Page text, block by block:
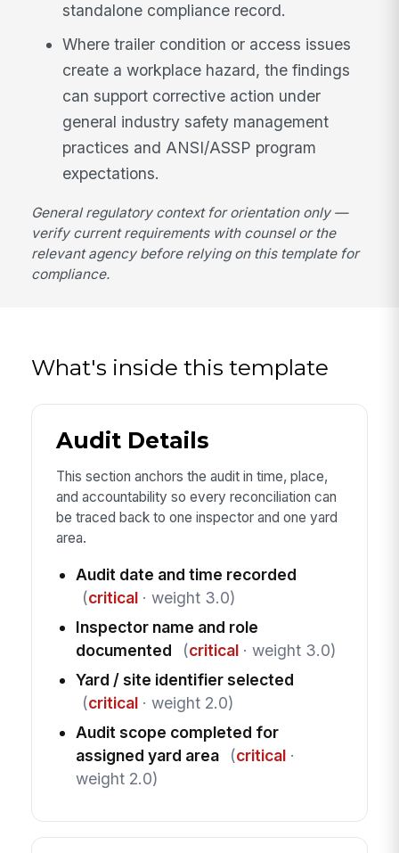
standalone compliance record.
Where trailer condition or access issues
create a workplace hazard, the findings
can support corrective action under
general industry safety management
practices and ANSI/ASSP program
expectations.
General regulatory context for orientation only —
verify current requirements with counsel or the
relevant agency before relying on this template for
compliance.
What's inside this template
Audit Details
This section anchors the audit in time, place,
and accountability so every reconciliation can
be traced back to one inspector and one yard
area.
Audit date and time recorded
(critical· weight 3.0)
Inspector name and role
documented
(critical· weight 3.0)
Yard / site identifier selected
(critical· weight 2.0)
Audit scope completed for
assigned yard area
(critical·
weight 2.0)